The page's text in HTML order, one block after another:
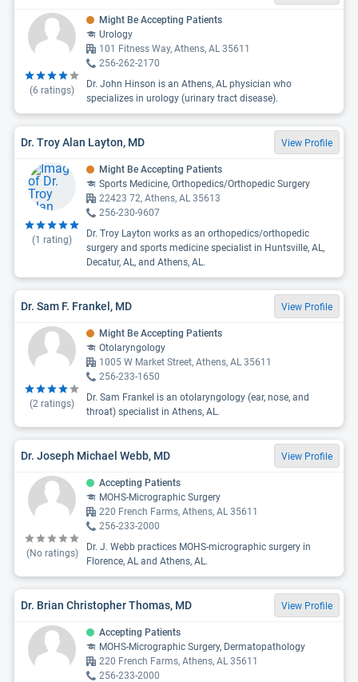
(6 ratings)
Might Be Accepting Patients
Urology
101 Fitness Way, Athens, AL 35611
256-262-2170
Dr. John Hinson is an Athens, AL physician who
specializes in urology (urinary tract disease).
Dr. Troy Alan Layton, MD View Profile
(1 rating)
Might Be Accepting Patients
Sports Medicine, Orthopedics/Orthopedic Surgery
22423 72, Athens, AL 35613
256-230-9607
Dr. Troy Layton works as an orthopedics/orthopedic
surgery and sports medicine specialist in Huntsville, AL,
Decatur, AL, and Athens, AL.
Dr. Sam F. Frankel, MD View Profile
(2 ratings)
Might Be Accepting Patients
Otolaryngology
1005 W Market Street, Athens, AL 35611
256-233-1650
Dr. Sam Frankel is an otolaryngology (ear, nose, and
throat) specialist in Athens, AL.
Dr. Joseph Michael Webb, MD View Profile
(No ratings)
Accepting Patients
MOHS-Micrographic Surgery
220 French Farms, Athens, AL 35611
256-233-2000
Dr. J. Webb practices MOHS-micrographic surgery in
Florence, AL and Athens, AL.
Dr. Brian Christopher Thomas, MD View Profile
Accepting Patients
MOHS-Micrographic Surgery, Dermatopathology
220 French Farms, Athens, AL 35611
256-233-2000